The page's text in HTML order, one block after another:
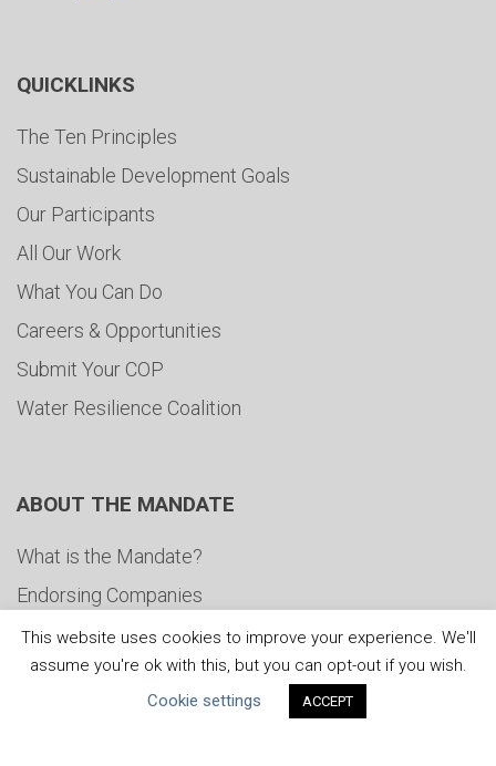
QUICKLINKS
The Ten Principles
Sustainable Development Goals
Our Participants
All Our Work
What You Can Do
Careers & Opportunities
Submit Your COP
Water Resilience Coalition
ABOUT THE MANDATE
What is the Mandate?
Endorsing Companies
Governance
FAQs
This website uses cookies to improve your experience. We'll
assume you're ok with this, but you can opt-out if you wish.
Cookie settings
ACCEPT